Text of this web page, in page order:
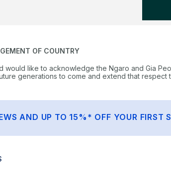
OF COUNTRY
would like to acknowledge the Ngaro and Gia
generations to come and extend that respect
AND UP TO 15%* OFF YOUR FIRST